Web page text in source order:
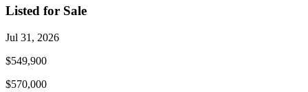
Listed for Sale
Jul 31, 2026
$549,900
$570,000